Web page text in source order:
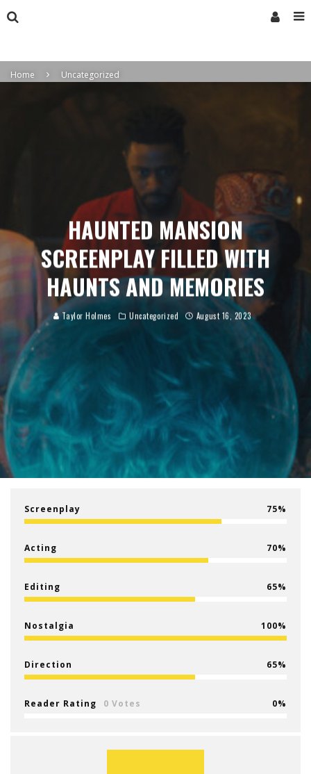
Home Uncategorized
HAUNTED MANSION
SCREENPLAY FILLED WITH
HAUNTS AND MEMORIES
Taylor Holmes Uncategorized August 16, 2023
Screenplay 75
Acting 70
Editing 65
Nostalgia 100
Direction 65
Reader Rating 0 Votes 0